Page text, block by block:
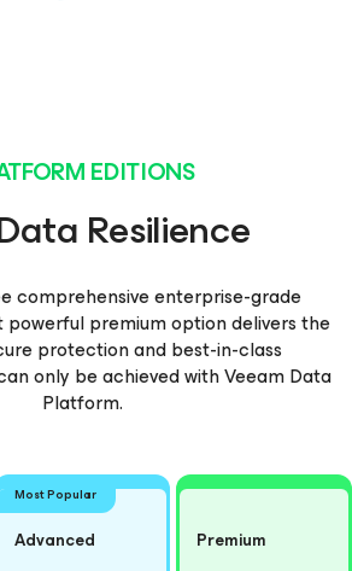
EDITIONS
Resilience
comprehensive enterprise-grade
premium option delivers the
protection and best-in-class
only be achieved with Veeam Data
Platform.
Most Popular
Advanced
Premium